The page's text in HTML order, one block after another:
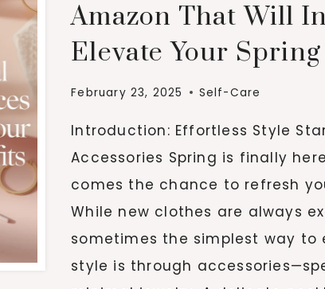
Amazon That Will
Elevate Your
February 23, 2025 Self-Care
Introduction: Effortless Style
Accessories Spring is finally
comes the chance to refresh
While new clothes are always
sometimes the simplest way to
style is through